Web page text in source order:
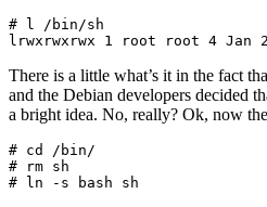
# l /bin/sh
lrwxrwxrwx 1 root root 4 Jan
There is a little what’s it in the fact
and the Debian developers decided
a bright idea. No, really? Ok, now
# cd /bin/
# rm sh
# ln -s bash sh